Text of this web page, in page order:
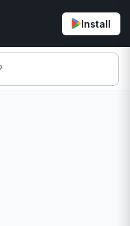
Install